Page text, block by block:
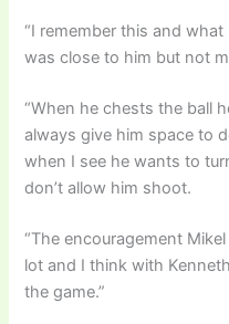
“I remember this and
was close to him but not
“When he chests the ball
always give him space to
when I see he wants to
don’t allow him shoot.
“The encouragement
lot and I think with
the game.”